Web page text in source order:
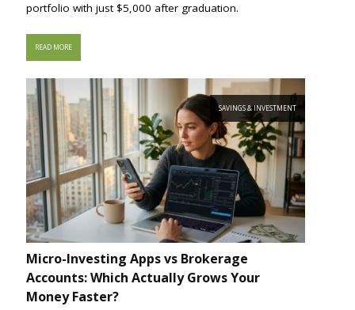
portfolio with just $5,000 after graduation.
READ MORE
SAVINGS & INVESTMENT
Micro-Investing Apps vs Brokerage
Accounts: Which Actually Grows Your
Money Faster?